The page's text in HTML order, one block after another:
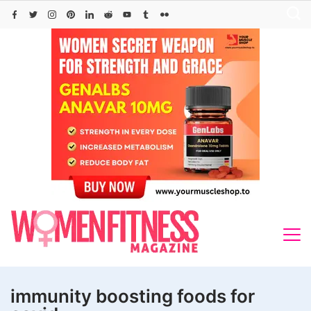
Skip
immunity boosting foods for